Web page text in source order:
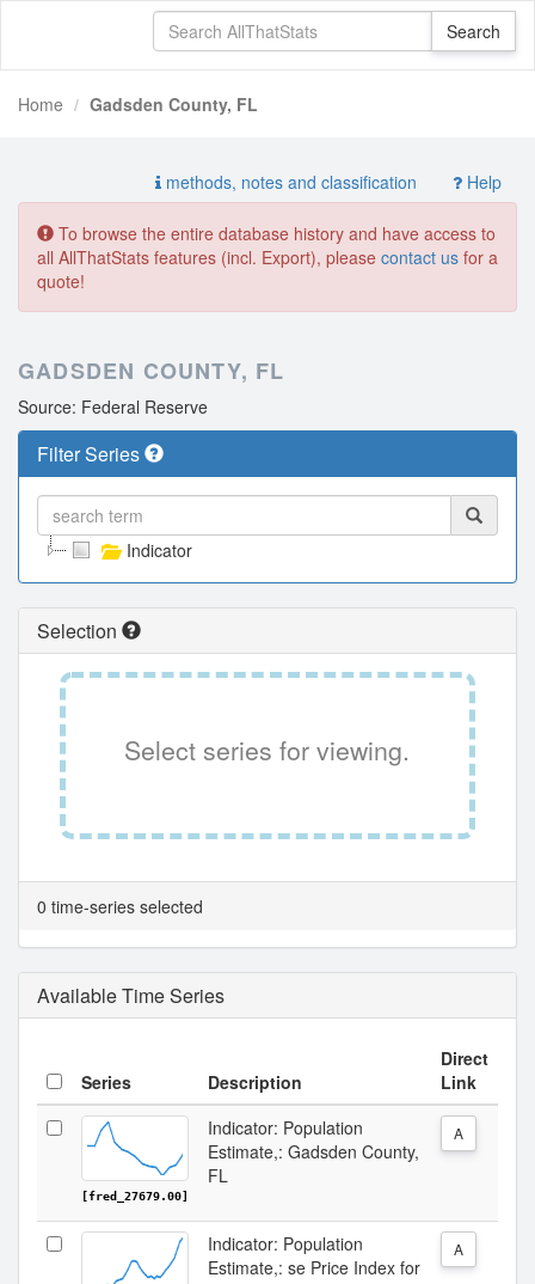
Home Gadsden County, FL
methods, notes and classification Help
To browse the entire database history and have access to
all AllThatStats features (incl. Export), please contact us for a
quote!
GADSDEN COUNTY, FL
Source: Federal Reserve
Filter Series
Indicator
Selection
Select series for viewing.
0 time-series selected
Available Time Series
Series Description
Direct
Link
[fred_27679.00]
Indicator: Population
Estimate,: Gadsden County,
FL
A
Indicator: Population
Estimate,: se Price Index for
A